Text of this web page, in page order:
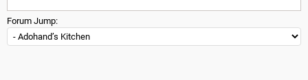
Forum Jump: